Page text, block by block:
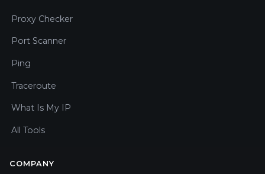
Proxy Checker
Port Scanner
Ping
Traceroute
What Is My IP
All Tools
COMPANY